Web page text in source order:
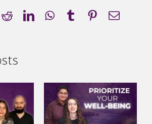
RedditLinkedInWhatsApp
TumblrPinterest
Email